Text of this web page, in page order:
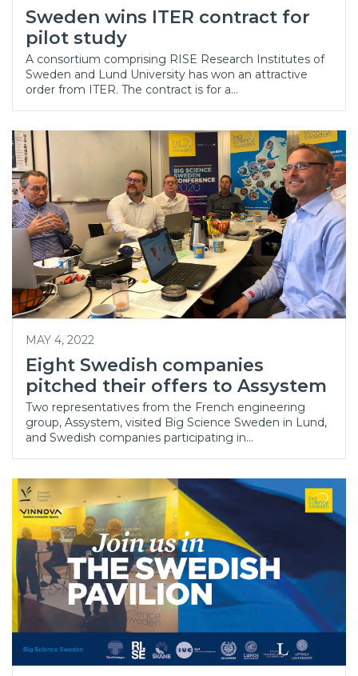
Sweden wins ITER contract for
pilot study
A consortium comprising RISE Research Institutes of
Sweden and Lund University has won an attractive
order from ITER. The contract is for a…
MAY 4, 2022
Eight Swedish companies
pitched their offers to Assystem
Two representatives from the French engineering
group, Assystem, visited Big Science Sweden in Lund,
and Swedish companies participating in…